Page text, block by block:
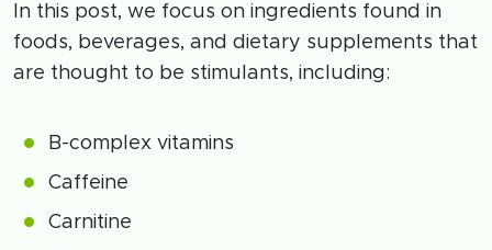
In this post, we focus on ingredients found in
foods, beverages, and dietary supplements that
are thought to be stimulants, including:
B-complex vitamins
Caffeine
Carnitine